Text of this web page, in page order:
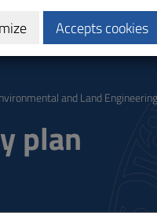
Calendars and
and Land Engineering
plan
Accepts cookies